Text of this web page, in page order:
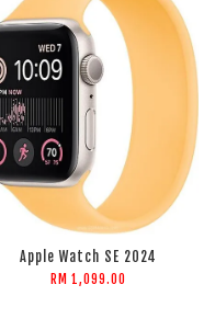
ADD TO CART
Apple Watch SE 2024
RM 1,099.00